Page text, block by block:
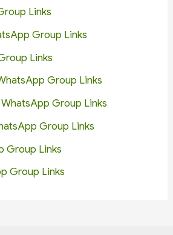
Links
Group Links
Links
Group Links
Group Links
Group Links
Group Links
Group Links